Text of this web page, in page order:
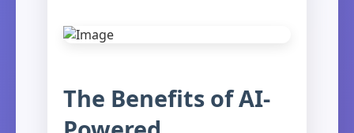
The Benefits of AI-